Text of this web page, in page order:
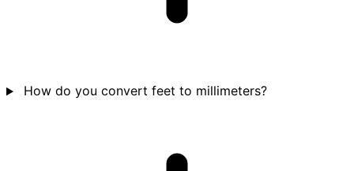
How do you convert feet to millimeters?